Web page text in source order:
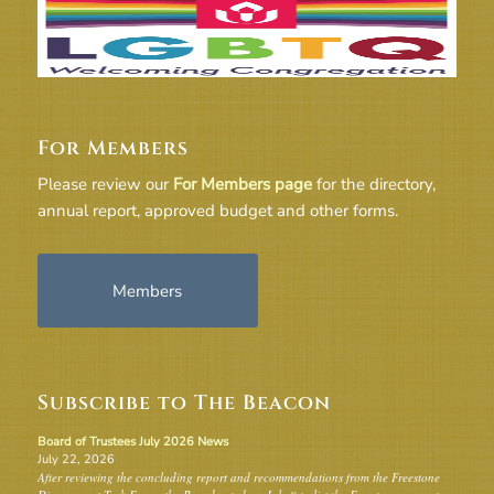
For Members
Please review our For Members pagefor the directory,
annual report, approved budget and other forms.
Members
Subscribe to The Beacon
Board of Trustees July 2026 News
July 22, 2026
After reviewing the concluding report and recommendations from the Freestone